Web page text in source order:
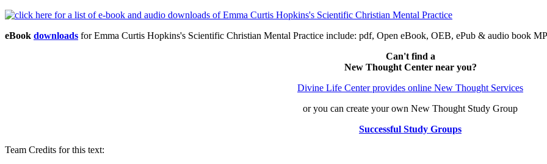
eBook downloads for Emma Curtis Hopkins's Scientific Christian Mental Practice include: pdf, Open eBook, OEB, ePub & audio book
Can't find a
New Thought Center near you?
Divine Life Center provides online New Thought Services
or you can create your own New Thought Study Group
Successful Study Groups
Team Credits for this text: